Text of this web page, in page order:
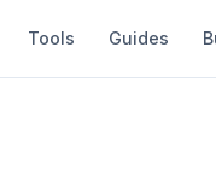
Tools Guides